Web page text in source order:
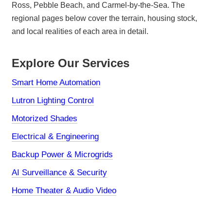
Ross, Pebble Beach, and Carmel-by-the-Sea. The
regional pages below cover the terrain, housing stock,
and local realities of each area in detail.
Explore Our Services
Smart Home Automation
Lutron Lighting Control
Motorized Shades
Electrical & Engineering
Backup Power & Microgrids
AI Surveillance & Security
Home Theater & Audio Video